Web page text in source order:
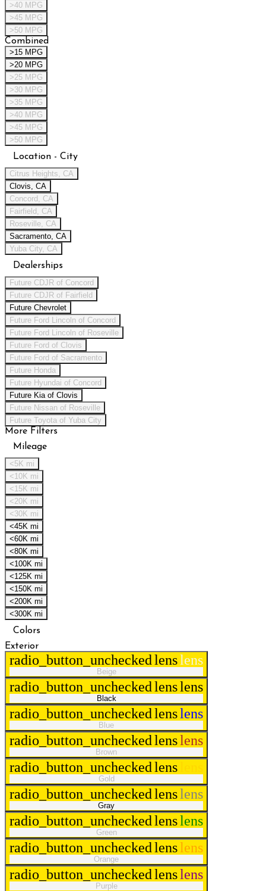
>40 MPG
>45 MPG
>50 MPG
Combined
>15 MPG
>20 MPG
>25 MPG
>30 MPG
>35 MPG
>40 MPG
>45 MPG
>50 MPG
Location - City
Citrus Heights, CA
Clovis, CA
Concord, CA
Fairfield, CA
Roseville, CA
Sacramento, CA
Yuba City, CA
Dealerships
Future CDJR of Concord
Future CDJR of Fairfield
Future Chevrolet
Future Ford Lincoln of Concord
Future Ford Lincoln of Roseville
Future Ford of Clovis
Future Ford of Sacramento
Future Honda
Future Hyundai of Concord
Future Kia of Clovis
Future Nissan of Roseville
Future Toyota of Yuba City
More Filters
Mileage
<5K mi
<10K mi
<15K mi
<20K mi
<30K mi
<45K mi
<60K mi
<80K mi
<100K mi
<125K mi
<150K mi
<200K mi
<300K mi
Colors
Exterior
radio_button_uncheckedlenslens
Beige
radio_button_uncheckedlenslens
Black
radio_button_uncheckedlenslens
Blue
radio_button_uncheckedlenslens
Brown
radio_button_uncheckedlens
Gold
radio_button_uncheckedlenslens
Gray
radio_button_uncheckedlenslens
Green
radio_button_uncheckedlenslens
Orange
radio_button_uncheckedlenslens
Purple